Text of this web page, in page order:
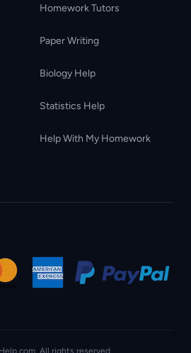
Homework Tutors
Paper Writing
Biology Help
Statistics Help
Help With My Homework